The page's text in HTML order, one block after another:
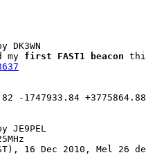
my first FAST1 beacon
-1747933.84
JE9PEL
16 Dec 2010, Mel 26